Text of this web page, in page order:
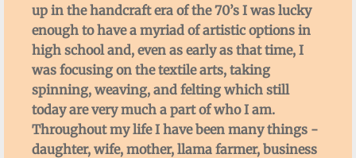
up in the handcraft era of the 70’s I was lucky
enough to have a myriad of artistic options in
high school and, even as early as that time, I
was focusing on the textile arts, taking
spinning, weaving, and felting which still
today are very much a part of who I am.
Throughout my life I have been many things -
daughter, wife, mother, llama farmer, business